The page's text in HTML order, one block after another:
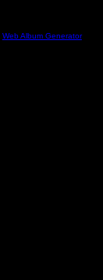
Web Album Generator